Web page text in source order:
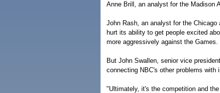
Anne Brill, an analyst for the Madison
John Rash, an analyst for the
hurt its ability to get people excited
more aggressively against the Games.
But John Swallen, senior vice
connecting NBC's other problems with
"Ultimately, it's the competition and